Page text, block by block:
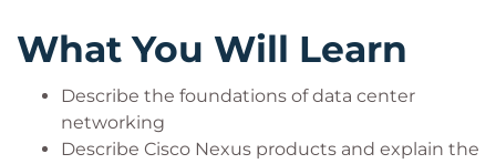
What You Will Learn
Describe the foundations of data center
networking
Describe Cisco Nexus products and explain the